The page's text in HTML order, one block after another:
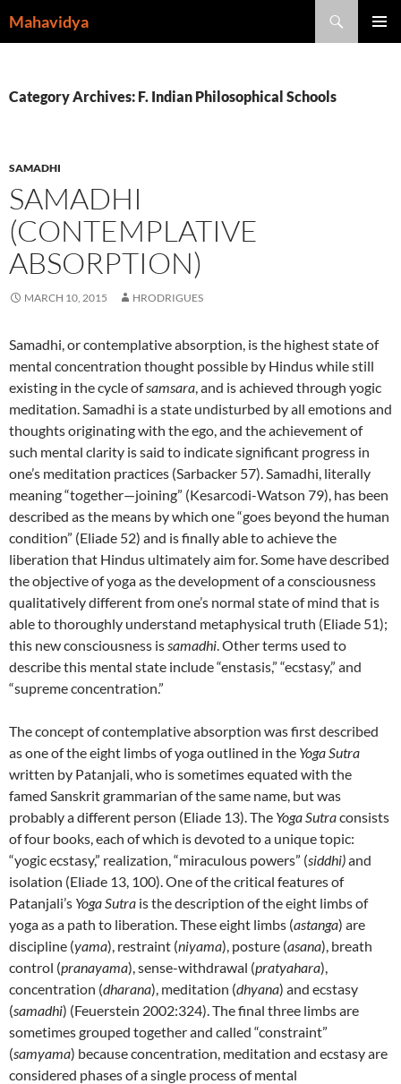
toMahavidya
Category Archives: F. Indian Philosophical Schools
SAMADHI
SAMADHI
(CONTEMPLATIVE
ABSORPTION)
MARCH 10, 2015 HRODRIGUES
Samadhi, or contemplative absorption, is the highest state of
mental concentration thought possible by Hindus while still
existing in the cycle ofsamsara, and is achieved through yogic
meditation. Samadhi is a state undisturbed by all emotions and
thoughts originating with the ego, and the achievement of
such mental clarity is said to indicate significant progress in
one’s meditation practices (Sarbacker 57). Samadhi, literally
meaning “together—joining” (Kesarcodi-Watson 79), has been
described as the means by which one “goes beyond the human
condition” (Eliade 52) and is finally able to achieve the
liberation that Hindus ultimately aim for. Some have described
the objective of yoga as the development of a consciousness
qualitatively different from one’s normal state of mind that is
able to thoroughly understand metaphysical truth (Eliade 51);
this new consciousness issamadhi. Other terms used to
describe this mental state include “enstasis,” “ecstasy,” and
“supreme concentration.”
The concept of contemplative absorption was first described
as one of the eight limbs of yoga outlined in the Yoga Sutra
written by Patanjali, who is sometimes equated with the
famed Sanskrit grammarian of the same name, but was
probably a different person (Eliade 13). The Yoga Sutraconsists
of four books, each of which is devoted to a unique topic:
“yogic ecstasy,” realization, “miraculous powers” (siddhi)and
isolation (Eliade 13, 100). One of the critical features of
Patanjali’s Yoga Sutra is the description of the eight limbs of
yoga as a path to liberation. These eight limbs (astanga) are
discipline (yama), restraint (niyama), posture (asana), breath
control (pranayama), sense-withdrawal (pratyahara),
concentration (dharana), meditation (dhyana) and ecstasy
(samadhi) (Feuerstein 2002:324). The final three limbs are
sometimes grouped together and called “constraint”
(samyama) because concentration, meditation and ecstasy are
considered phases of a single process of mental